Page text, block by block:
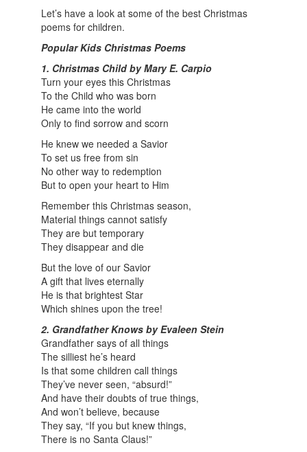
Let’s have a look at some of the best Christmas
poems for children.
Popular Kids Christmas Poems
1. Christmas Child by Mary E. Carpio
Turn your eyes this Christmas
To the Child who was born
He came into the world
Only to find sorrow and scorn
He knew we needed a Savior
To set us free from sin
No other way to redemption
But to open your heart to Him
Remember this Christmas season,
Material things cannot satisfy
They are but temporary
They disappear and die
But the love of our Savior
A gift that lives eternally
He is that brightest Star
Which shines upon the tree!
2. Grandfather Knows by Evaleen Stein
Grandfather says of all things
The silliest he’s heard
Is that some children call things
They’ve never seen, “absurd!”
And have their doubts of true things,
And won’t believe, because
They say, “If you but knew things,
There is no Santa Claus!”